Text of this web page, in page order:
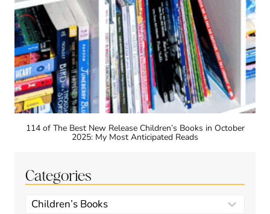
114 of The Best New Release Children’s Books in October
2025: My Most Anticipated Reads
Categories
Categories